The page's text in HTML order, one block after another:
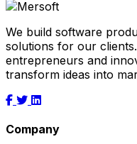
We build software
solutions for our
entrepreneurs and
transform ideas into
Company